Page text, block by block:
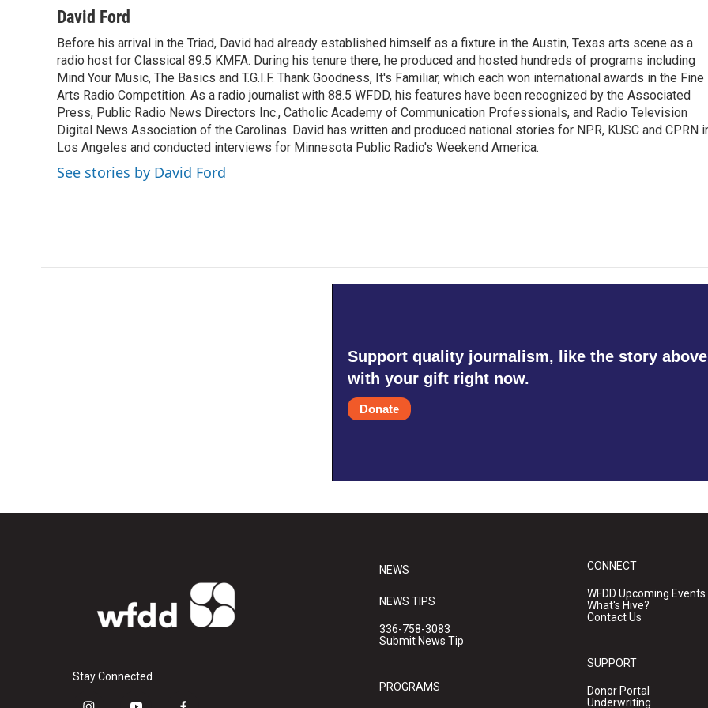
c
b
o
o
k
i
t
e
r
n
e
d
I
n
l
David Ford
Before his arrival in the Triad, David had already established himself as a fixture in the Austin, Texas arts scene as a
radio host for Classical 89.5 KMFA. During his tenure there, he produced and hosted hundreds of programs including
Mind Your Music, The Basics and T.G.I.F. Thank Goodness, It's Familiar, which each won international awards in the Fine
Arts Radio Competition. As a radio journalist with 88.5 WFDD, his features have been recognized by the Associated
Press, Public Radio News Directors Inc., Catholic Academy of Communication Professionals, and Radio Television
Digital News Association of the Carolinas. David has written and produced national stories for NPR, KUSC and CPRN
Los Angeles and conducted interviews for Minnesota Public Radio's Weekend America.
See stories by David Ford
Support quality journalism, like the story
with your gift right now.
Donate
Stay Connected
NEWS
NEWS TIPS
336-758-3083
Submit News Tip
PROGRAMS
CONNECT
WFDD Upcoming Events
What's Hive?
Contact Us
SUPPORT
Donor Portal
Underwriting